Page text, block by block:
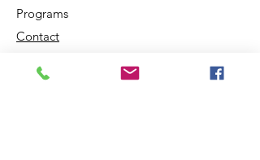
Programs
Contact